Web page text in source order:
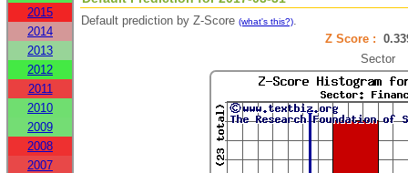
2015
2014
2013
2012
2011
2010
2009
2008
2007
Default prediction by Z-Score (what's this?).
Z Score :
Sector